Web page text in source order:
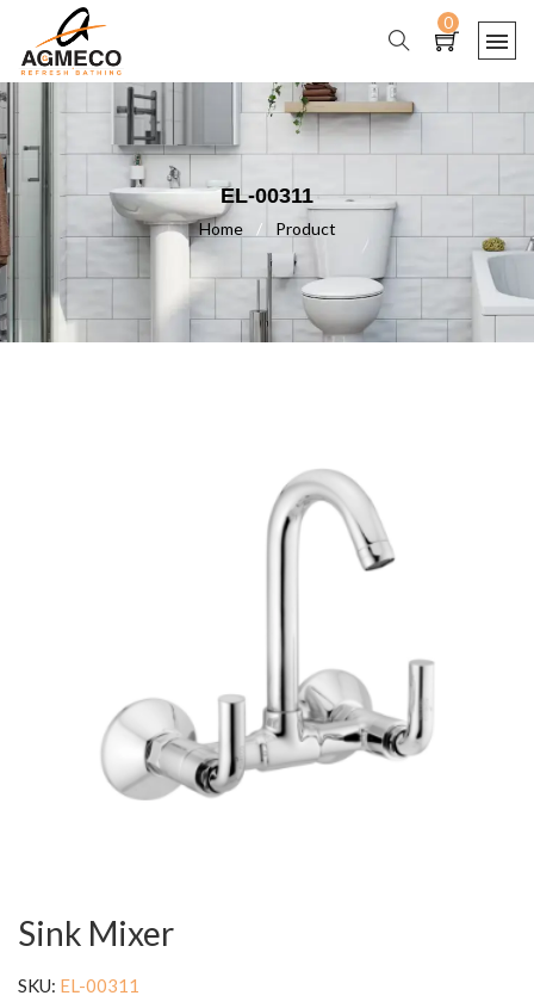
0
EL-00311
Home / Product
Sink Mixer
SKU: EL-00311